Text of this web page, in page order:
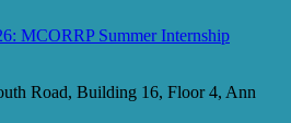
MCORRP Summer Internship
Road, Building 16, Floor 4, Ann